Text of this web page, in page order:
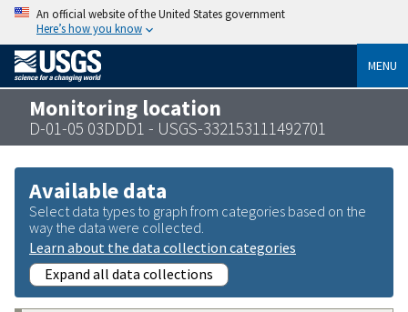
An official website of the United States government
Here’s how you know
MENU
Monitoring location
D-01-05 03DDD1 - USGS-332153111492701
Available data
Select data types to graph from categories based on the
way the data were collected.
Learn about the data collection categories
Expand all data collections